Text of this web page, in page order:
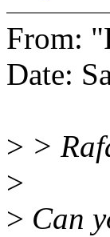
From:
Date:
> >
>
> Can